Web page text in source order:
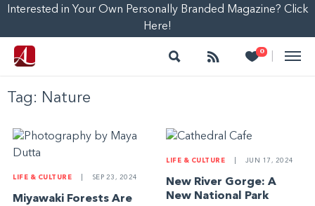
Interested in Your Own Personally Branded Magazine? Click
Here!
Search Follow 0
Heart
Tag: Nature
LIFE & CULTURE SEP 23, 2024
Miyawaki Forests Are
LIFE & CULTURE JUN 17, 2024
New River Gorge: A
New National Park